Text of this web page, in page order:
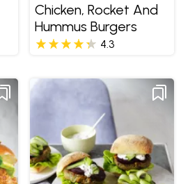
Chicken, Rocket And
Hummus Burgers
4.3